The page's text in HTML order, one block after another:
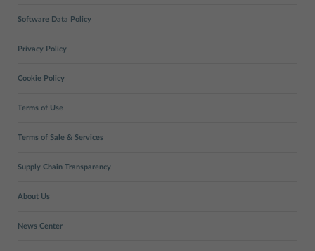
Software Data Policy
Privacy Policy
Cookie Policy
Terms of Use
Terms of Sale & Services
Supply Chain Transparency
About Us
News Center